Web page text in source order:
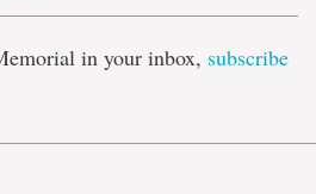
in your inbox, subscribe